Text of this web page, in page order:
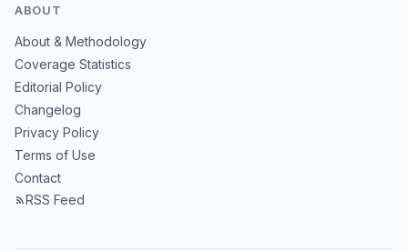
ABOUT
About & Methodology
Coverage Statistics
Editorial Policy
Changelog
Privacy Policy
Terms of Use
Contact
RSS Feed